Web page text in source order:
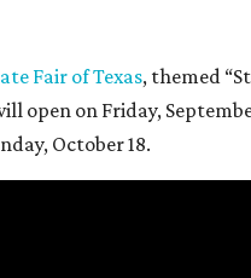
Fair of Texas, themed
open on Friday,
October 18.